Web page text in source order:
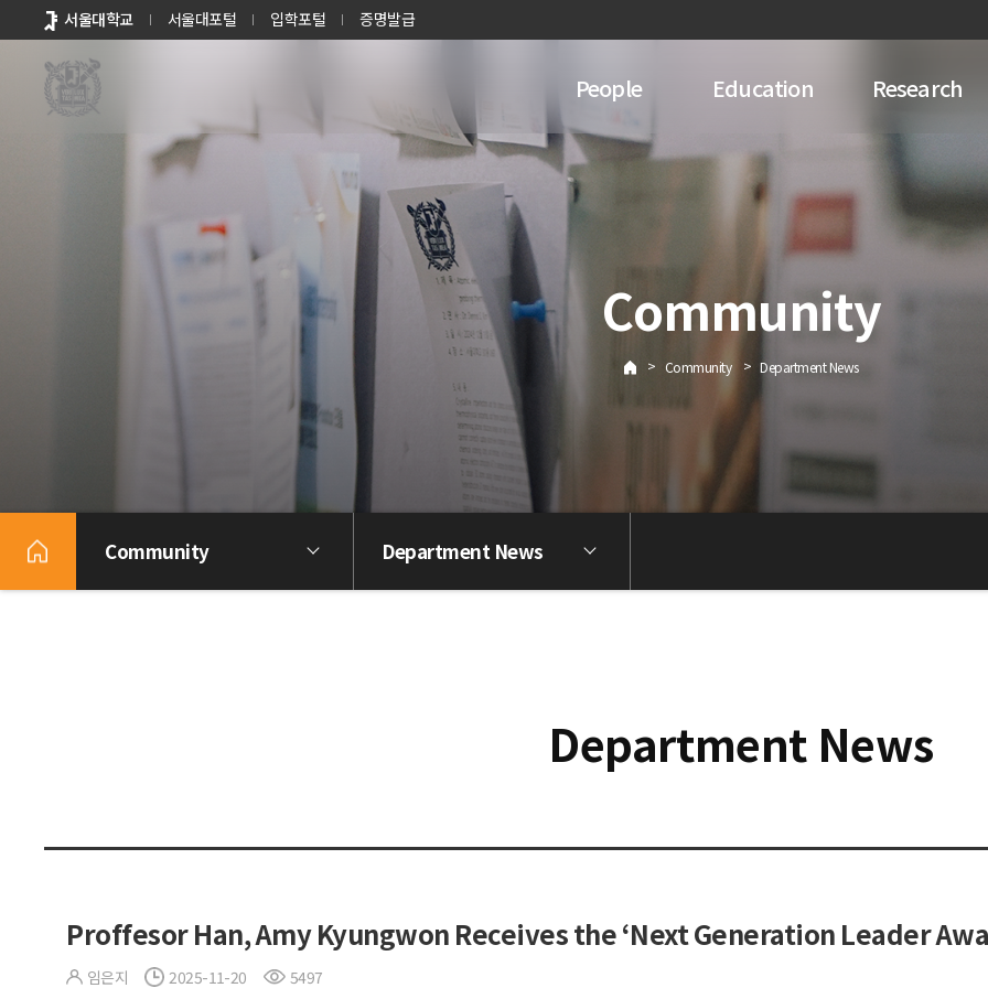
바로가기
메뉴
서울대학교 서울대포털 입학포털 증명발급
People Education Research
Community
> Community > Department News
Community Department News
Department News
Proffesor Han, Amy Kyungwon Receives the ‘Next Generation Leader
임은지 2025-11-20 5497